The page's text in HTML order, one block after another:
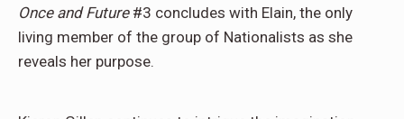
Once and Future#3 concludes with Elain, the only
living member of the group of Nationalists as she
reveals her purpose.